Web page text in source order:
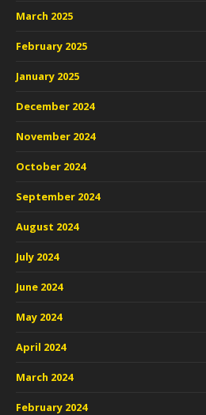
March 2025
February 2025
January 2025
December 2024
November 2024
October 2024
September 2024
August 2024
July 2024
June 2024
May 2024
April 2024
March 2024
February 2024